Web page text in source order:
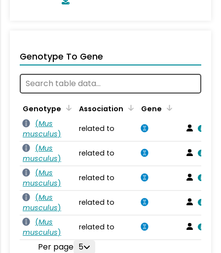
Genotype To Gene
Genotype Association
Gene
(Mus
musculus)
related to
(Mus
musculus)
related to
(Mus
musculus)
related to
(Mus
musculus)
related to
(Mus
musculus)
related to
Per page 5